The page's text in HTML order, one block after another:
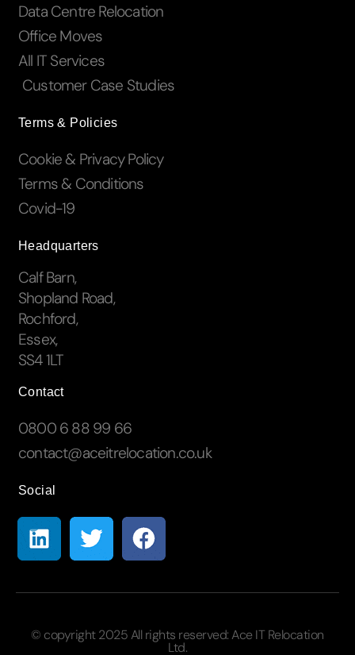
Data Centre Relocation
Office Moves
All IT Services
Customer Case Studies
Terms & Policies
Cookie & Privacy Policy
Terms & Conditions
Covid-19
Headquarters
Calf Barn,
Shopland Road,
Rochford,
Essex,
SS4 1LT
Contact
0800 6 88 99 66
contact@aceitrelocation.co.uk
Social
© copyright 2025 All rights reserved:Ace IT Relocation
Ltd.